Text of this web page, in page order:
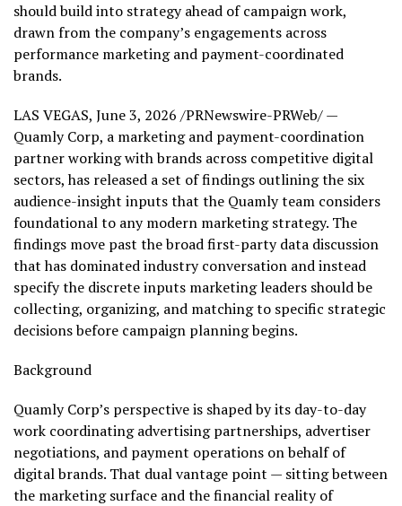
should build into strategy ahead of campaign work,
drawn from the company’s engagements across
performance marketing and payment-coordinated
brands.
LAS VEGAS, June 3, 2026 /PRNewswire-PRWeb/ —
Quamly Corp, a marketing and payment-coordination
partner working with brands across competitive digital
sectors, has released a set of findings outlining the six
audience-insight inputs that the Quamly team considers
foundational to any modern marketing strategy. The
findings move past the broad first-party data discussion
that has dominated industry conversation and instead
specify the discrete inputs marketing leaders should be
collecting, organizing, and matching to specific strategic
decisions before campaign planning begins.
Background
Quamly Corp’s perspective is shaped by its day-to-day
work coordinating advertising partnerships, advertiser
negotiations, and payment operations on behalf of
digital brands. That dual vantage point — sitting between
the marketing surface and the financial reality of